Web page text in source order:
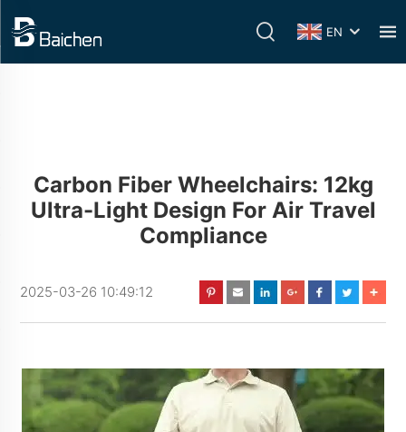
EN
Carbon Fiber Wheelchairs: 12kg
Ultra-Light Design For Air Travel
Compliance
2025-03-26 10:49:12